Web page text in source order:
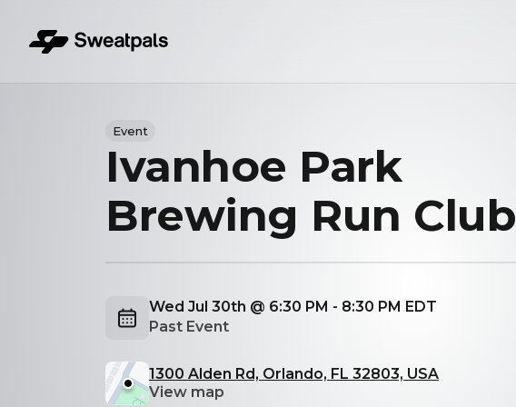
Event
Ivanhoe Park
Brewing Run Club
Wed Jul 30th @ 6:30 PM - 8:30 PM EDT
Past Event
1300 Alden Rd, Orlando, FL 32803, USA
View map